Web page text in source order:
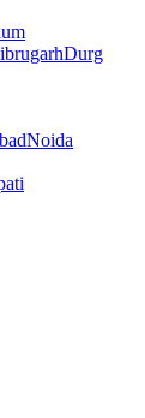
Durg
Noida